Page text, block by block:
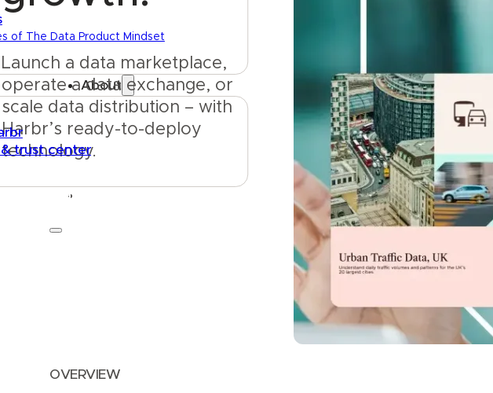
of The Data Product Mindset
About
trust center
Launch a data marketplace,
operate a data exchange, or
scale data distribution – with
Harbr’s ready-to-deploy
technology.
Get started
OVERVIEW